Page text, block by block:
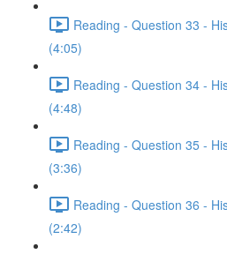
Reading - Question 33 -
(4:05)
Reading - Question 34 -
(4:48)
Reading - Question 35 -
(3:36)
Reading - Question 36 -
(2:42)